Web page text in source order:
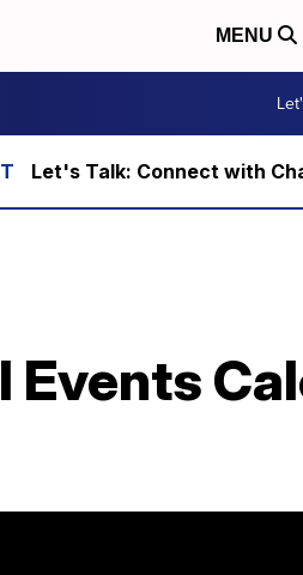
MENU
Let's Talk: Connect with